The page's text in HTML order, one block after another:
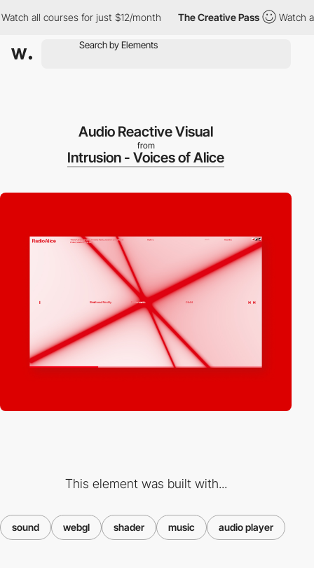
courses for just $12/month The Creative Pass Watch all
Audio Reactive Visual
from
Intrusion - Voices of Alice
This element was built with...
sound webgl shader music audio player